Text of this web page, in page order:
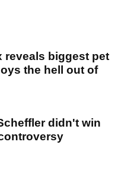
reveals biggest pet
the hell out of
didn't win